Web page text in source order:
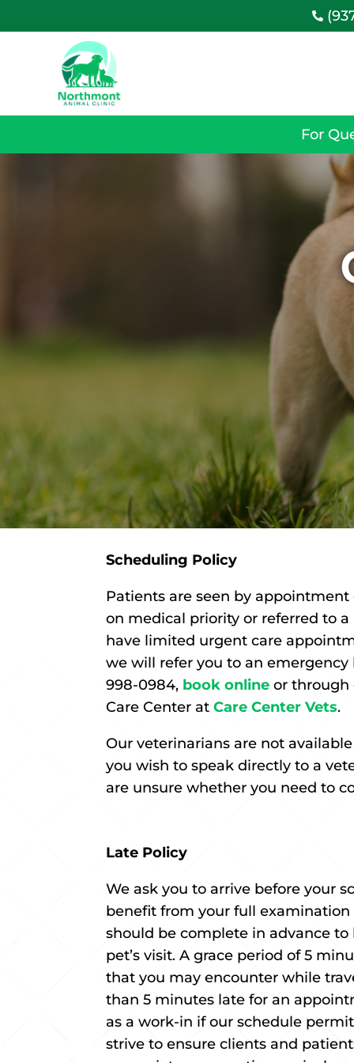

For
Scheduling Policy
Patients are seen by
on medical priority or referred to
have limited urgent care
we will refer you to an
998-0984, book online or
Care Center atCare Center Vets.
Our veterinarians are not
you wish to speak directly to a
are unsure whether you need to
Late Policy
We ask you to arrive before your
benefit from your full
should be complete in advance
pet’s visit. A grace period of 5
that you may encounter while
than 5 minutes late for an
as a work-in if our schedule
strive to ensure clients and